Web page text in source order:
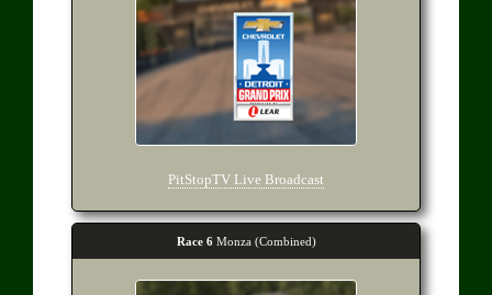
PitStopTV Live Broadcast
Race 6Monza (Combined)